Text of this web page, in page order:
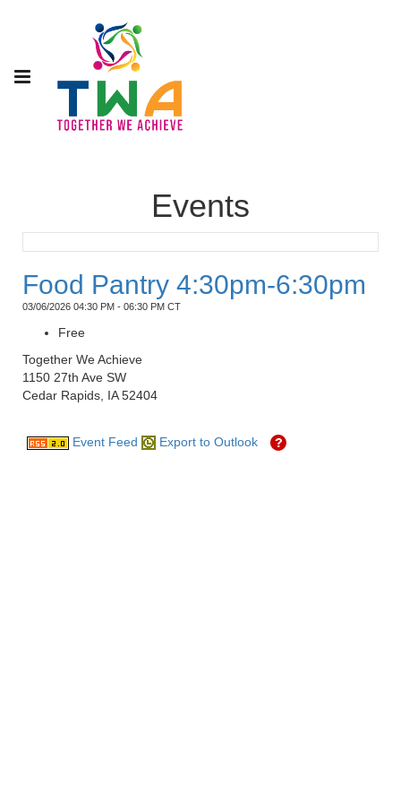
Events
Food Pantry 4:30pm-6:30pm
03/06/2026 04:30 PM - 06:30 PM CT
Free
Together We Achieve
1150 27th Ave SW
Cedar Rapids, IA 52404
Event Feed Export to Outlook